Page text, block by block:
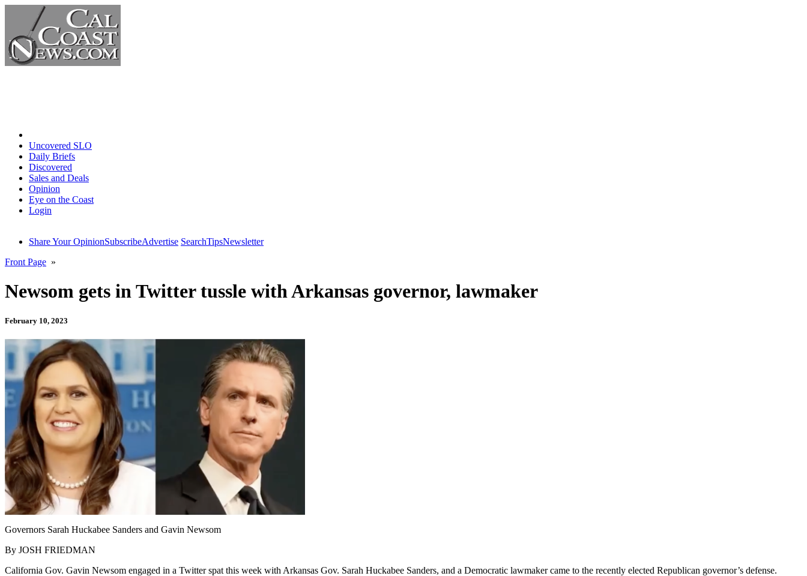
Uncovered SLO
Daily Briefs
Discovered
Sales and Deals
Opinion
Eye on the Coast
Login
Share Your OpinionSubscribeAdvertise SearchTipsNewsletter
Front Page »
Newsom gets in Twitter tussle with Arkansas governor, lawmaker
February 10, 2023
Governors Sarah Huckabee Sanders and Gavin Newsom
By JOSH FRIEDMAN
California Gov. Gavin Newsom engaged in a Twitter spat this week with Arkansas Gov. Sarah Huckabee Sanders, and a Democratic lawmaker came to the recently elected Republican governor’s defense.